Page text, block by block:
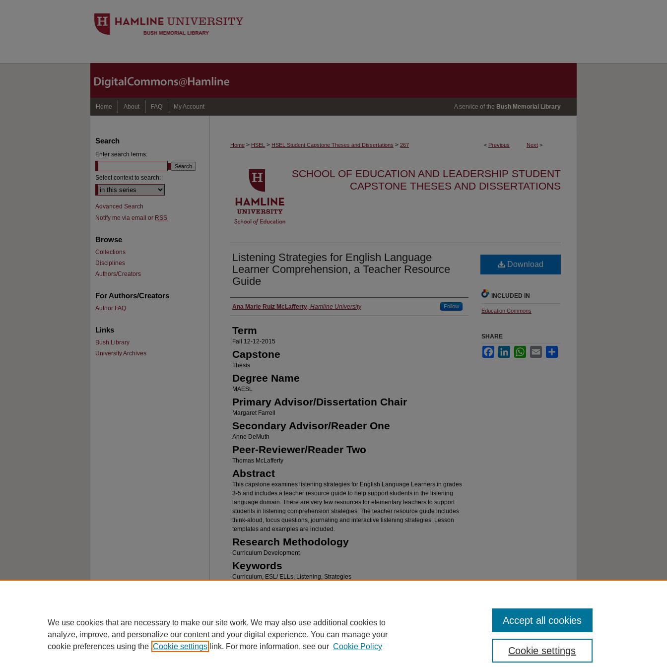
Home About FAQ My Account A service of the Bush Memorial Library
< Previous Next >
Home > HSEL > HSEL Student Capstone Theses and Dissertations > 267
SCHOOL OF EDUCATION AND LEADERSHIP STUDENT
CAPSTONE THESES AND DISSERTATIONS
Listening Strategies for English Language
Learner Comprehension, a Teacher Resource
Guide
Author
Ana Marie Ruiz McLafferty, Hamline University Follow
Term
Fall 12-12-2015
Capstone
Thesis
Degree Name
MAESL
Primary Advisor/Dissertation Chair
Margaret Farrell
Secondary Advisor/Reader One
Anne DeMuth
Peer-Reviewer/Reader Two
Thomas McLafferty
Abstract
This capstone examines listening strategies for English Language Learners in grades
3-5 and includes a teacher resource guide to help support students in the listening
language domain. There are very few resources for elementary teachers to support
students in listening comprehension strategies. The teacher resource guide includes
think-aloud, focus questions, journaling and interactive listening strategies. Lesson
templates and examples are included.
Research Methodology
Curriculum Development
Keywords
Curriculum, ESL/ ELLs, Listening, Strategies
Theses and Dissertations
https://digitalcommons.hamline.edu/hse_all/267
Download
INCLUDED IN
Education Commons
SHARE
FacebookLinkedInWhatsApp
Email
Search
Enter search terms:
Select context to search:
Advanced Search
Notify me via email or RSS
Browse
Collections
Disciplines
Authors/Creators
For Authors/Creators
Author FAQ
Links
Bush Library
University Archives
We use cookies that are necessary to make our site work. We may also use additional cookies to
analyze, improve, and personalize our content and your digital experience. You can manage your
cookie preferences using the Cookie settings link. For more information, see our Cookie Policy Cookie settings
Accept all cookies